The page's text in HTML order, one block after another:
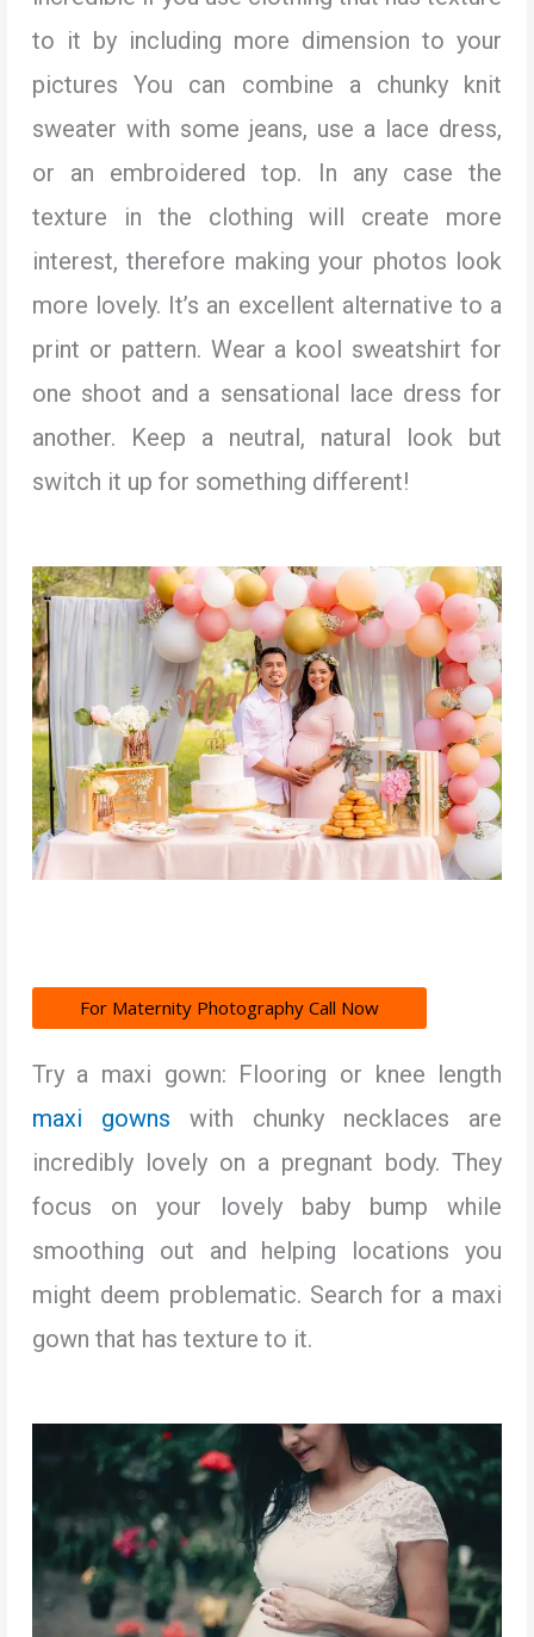
to it by including more dimension to your
pictures You can combine a chunky knit
sweater with some jeans, use a lace dress,
or an embroidered top. In any case the
texture in the clothing will create more
interest, therefore making your photos look
more lovely. It’s an excellent alternative to a
print or pattern. Wear a kool sweatshirt for
one shoot and a sensational lace dress for
another. Keep a neutral, natural look but
switch it up for something different!
For Maternity Photography Call Now
Try a maxi gown: Flooring or knee length
maxi gowns with chunky necklaces are
incredibly lovely on a pregnant body. They
focus on your lovely baby bump while
smoothing out and helping locations you
might deem problematic. Search for a maxi
gown that has texture to it.